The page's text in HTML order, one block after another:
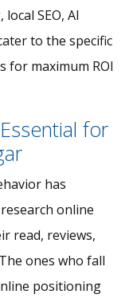
SEO, AI
to the specific
for maximum ROI
for
has
online
read, reviews,
ones who fall
positioning